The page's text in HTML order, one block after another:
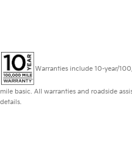
Warranties include 10-year/
mile basic. All warranties and roadside
details.